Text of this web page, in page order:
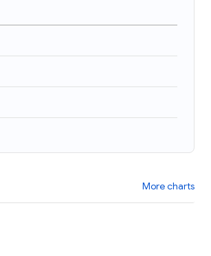
More charts